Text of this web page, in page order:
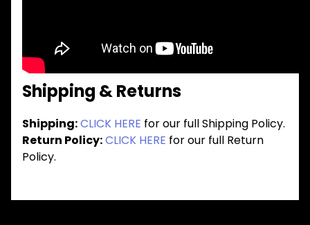
Shipping & Returns
Shipping:CLICK HERE for our full Shipping Policy.
Return Policy:CLICK HERE for our full Return
Policy.